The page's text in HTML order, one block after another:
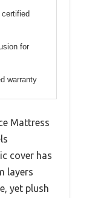
for
warranty
Mattress
cover has
layers
yet plush